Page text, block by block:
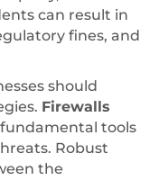
can result in
fines, and
should
Firewalls
tools
Robust
the